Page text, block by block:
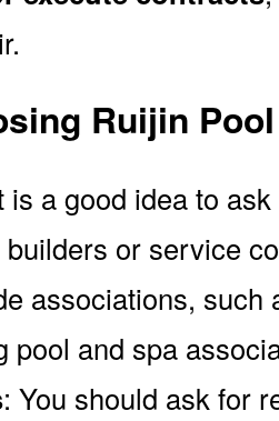
Ruijin
is a good idea to
or service
associations, such
pool and spa
: You should ask for